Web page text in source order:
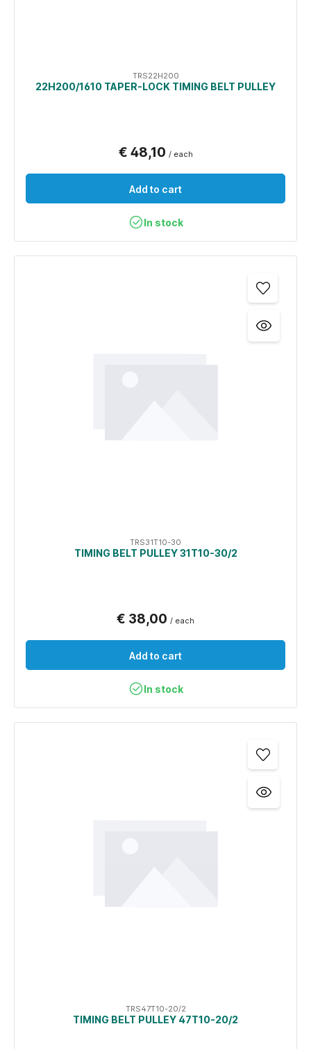
TRS22H200
22H200/1610 TAPER-LOCK TIMING BELT PULLEY
€ 48,10 / each
Add to cart
In stock
TRS31T10-30
TIMING BELT PULLEY 31T10-30/2
€ 38,00 / each
Add to cart
In stock
TRS47T10-20/2
TIMING BELT PULLEY 47T10-20/2